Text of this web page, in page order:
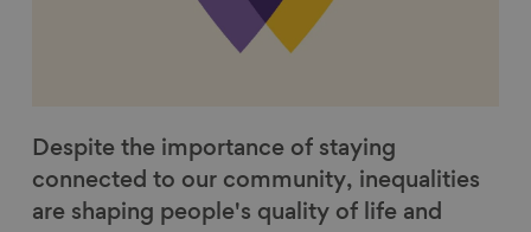
Despite the importance of staying
connected to our community, inequalities
are shaping people's quality of life and